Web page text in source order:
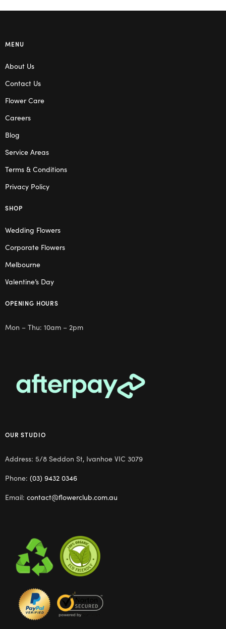
MENU
About Us
Contact Us
Flower Care
Careers
Blog
Service Areas
Terms & Conditions
Privacy Policy
SHOP
Wedding Flowers
Corporate Flowers
Melbourne
Valentine’s Day
OPENING HOURS
Mon – Thu: 10am – 2pm
OUR STUDIO
Address: 5/8 Seddon St, Ivanhoe VIC 3079
Phone: (03) 9432 0346
Email: contact@flowerclub.com.au